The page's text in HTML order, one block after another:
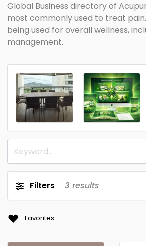
Global Business directory of
most commonly used to treat
being used for overall wellness,
management.
Filters 3 results
Favorites